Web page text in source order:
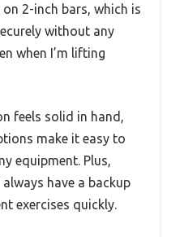
2-inch bars, which is
without any
when I’m lifting
feels solid in hand,
make it easy to
equipment. Plus,
have a backup
exercises quickly.